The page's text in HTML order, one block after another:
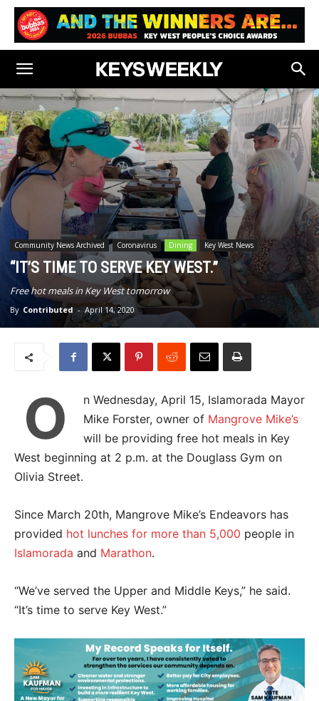
Community News Archived Coronavirus Dining Key West News
“IT’S TIME TO SERVE KEY WEST.”
Free hot meals in Key West tomorrow
By Contributed - April 14, 2020
O
n Wednesday, April 15, Islamorada Mayor
Mike Forster, owner of Mangrove Mike’s
will be providing free hot meals in Key
West beginning at 2 p.m. at the Douglass Gym on
Olivia Street.
Since March 20th, Mangrove Mike’s Endeavors has
provided hot lunches for more than 5,000 people in
Islamorada and Marathon.
“We’ve served the Upper and Middle Keys,” he said.
“It’s time to serve Key West.”